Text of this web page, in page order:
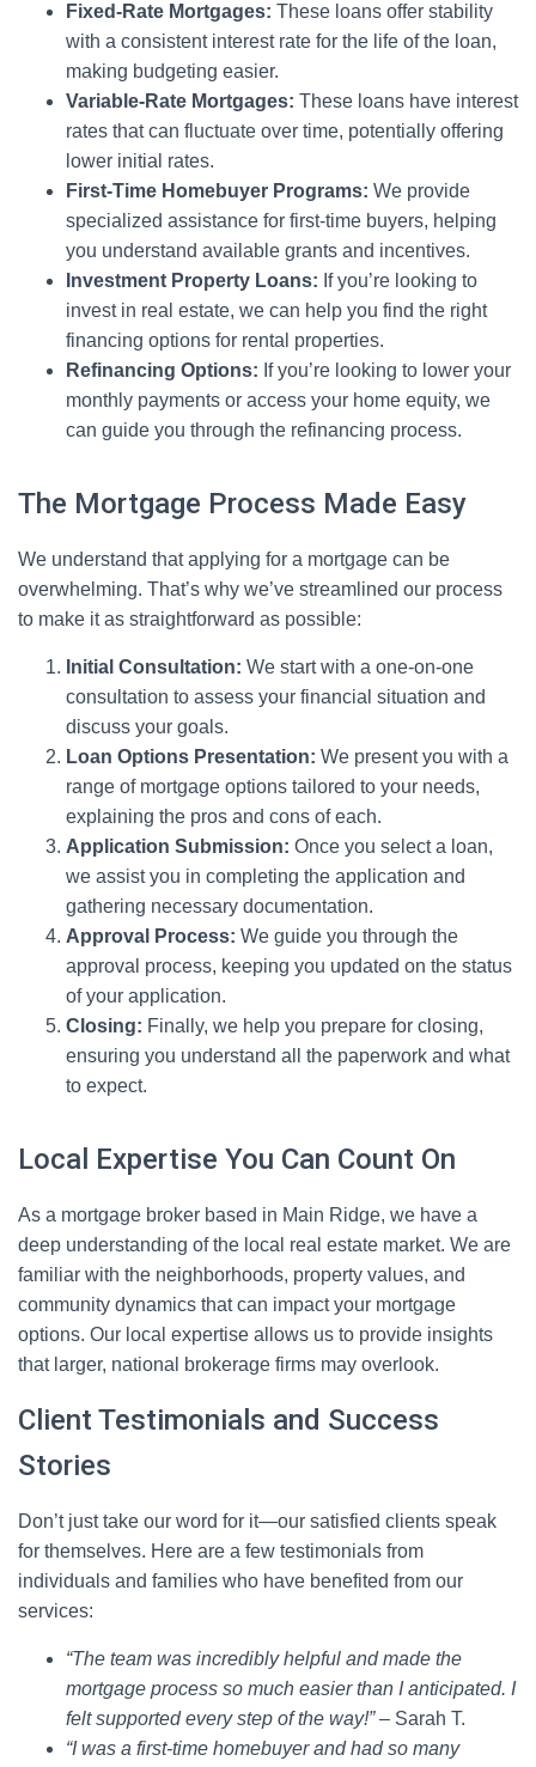
Fixed-Rate Mortgages: These loans offer stability
with a consistent interest rate for the life of the loan,
making budgeting easier.
Variable-Rate Mortgages: These loans have interest
rates that can fluctuate over time, potentially offering
lower initial rates.
First-Time Homebuyer Programs: We provide
specialized assistance for first-time buyers, helping
you understand available grants and incentives.
Investment Property Loans: If you’re looking to
invest in real estate, we can help you find the right
financing options for rental properties.
Refinancing Options: If you’re looking to lower your
monthly payments or access your home equity, we
can guide you through the refinancing process.
The Mortgage Process Made Easy
We understand that applying for a mortgage can be
overwhelming. That’s why we’ve streamlined our process
to make it as straightforward as possible:
Initial Consultation: We start with a one-on-one
consultation to assess your financial situation and
discuss your goals.
Loan Options Presentation: We present you with a
range of mortgage options tailored to your needs,
explaining the pros and cons of each.
Application Submission: Once you select a loan,
we assist you in completing the application and
gathering necessary documentation.
Approval Process: We guide you through the
approval process, keeping you updated on the status
of your application.
Closing: Finally, we help you prepare for closing,
ensuring you understand all the paperwork and what
to expect.
Local Expertise You Can Count On
As a mortgage broker based in Main Ridge, we have a
deep understanding of the local real estate market. We are
familiar with the neighborhoods, property values, and
community dynamics that can impact your mortgage
options. Our local expertise allows us to provide insights
that larger, national brokerage firms may overlook.
Client Testimonials and Success
Stories
Don’t just take our word for it—our satisfied clients speak
for themselves. Here are a few testimonials from
individuals and families who have benefited from our
services:
“The team was incredibly helpful and made the
mortgage process so much easier than I anticipated. I
felt supported every step of the way!”– Sarah T.
“I was a first-time homebuyer and had so many